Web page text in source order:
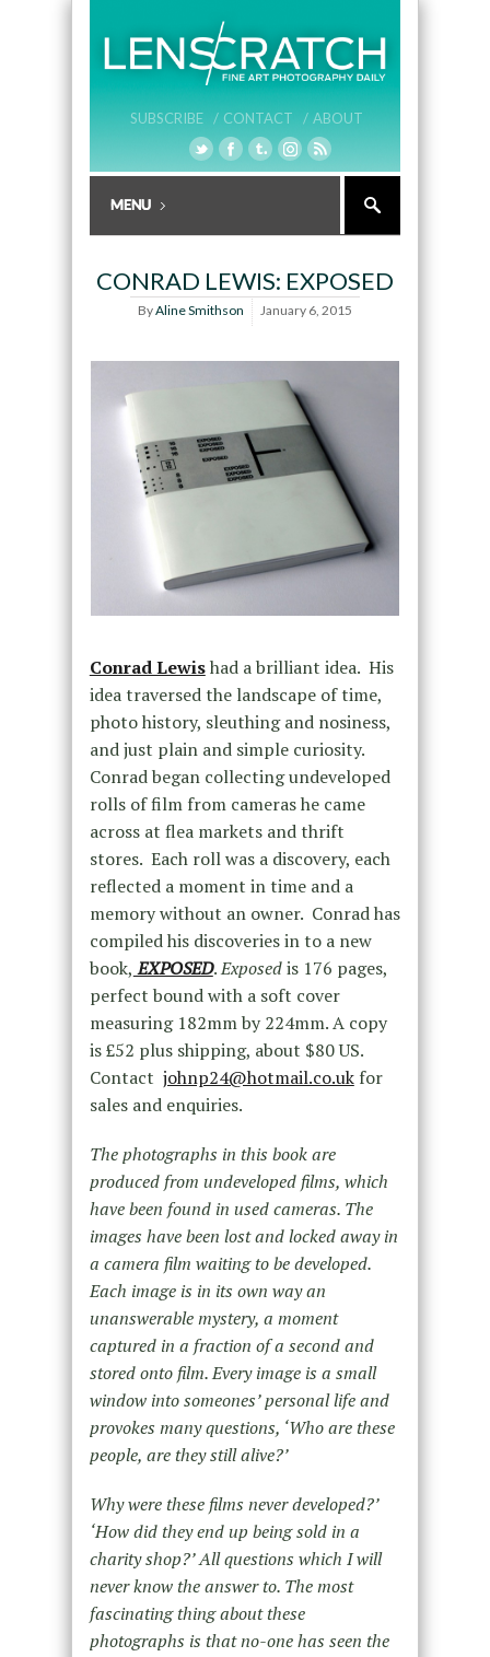
SUBSCRIBE / CONTACT / ABOUT
CONRAD LEWIS: EXPOSED
ByAline Smithson January 6, 2015
Conrad Lewishad a brilliant idea. His
idea traversed the landscape of time,
photo history, sleuthing and nosiness,
and just plain and simple curiosity.
Conrad began collecting undeveloped
rolls of film from cameras he came
across at flea markets and thrift
stores. Each roll was a discovery, each
reflected a moment in time and a
memory without an owner. Conrad has
compiled his discoveries in to a new
book, EXPOSED.Exposedis 176 pages,
perfect bound with a soft cover
measuring 182mm by 224mm. A copy
is £52 plus shipping, about $80 US.
Contact johnp24@hotmail.co.ukfor
sales and enquiries.
The photographs in this book are
produced from undeveloped films, which
have been found in used cameras. The
images have been lost and locked away in
a camera film waiting to be developed.
Each image is in its own way an
unanswerable mystery, a moment
captured in a fraction of a second and
stored onto film. Every image is a small
window into someones’ personal life and
provokes many questions, ‘Who are these
people, are they still alive?’
Why were these films never developed?’
‘How did they end up being sold in a
charity shop?’ All questions which I will
never know the answer to. The most
fascinating thing about these
photographs is that no-one has seen the